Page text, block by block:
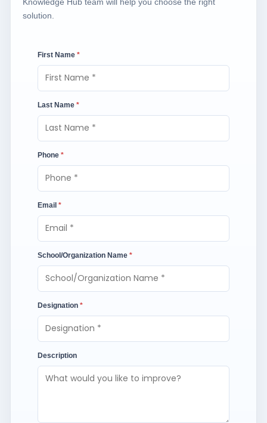
solution.
First Name *
Last Name *
Phone *
Email *
School/Organization Name *
Designation *
Description